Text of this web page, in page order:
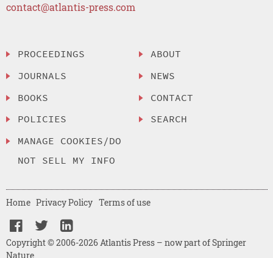
contact@atlantis-press.com
PROCEEDINGS
JOURNALS
BOOKS
POLICIES
MANAGE COOKIES/DO
NOT SELL MY INFO
ABOUT
NEWS
CONTACT
SEARCH
Copyright © 2006-2026 Atlantis Press – now part of Springer
Nature
Home Privacy Policy Terms of use